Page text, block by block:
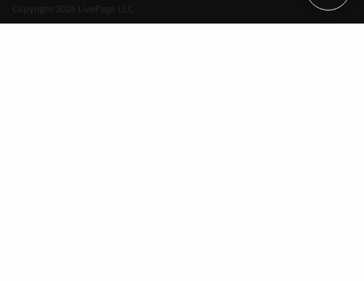
Copyright 2026 LivePage LLC